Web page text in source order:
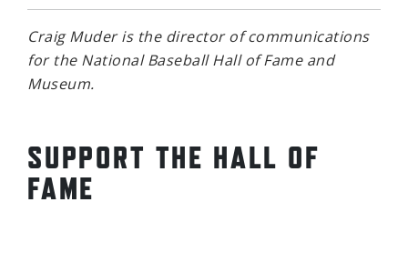
Craig Muder is the director of communications
for the National Baseball Hall of Fame and
Museum.
SUPPORT THE HALL OF
FAME